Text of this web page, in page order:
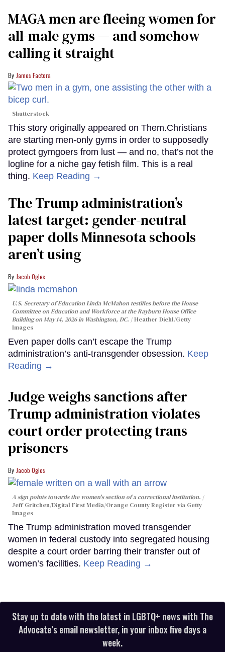
MAGA men are fleeing women for
all-male gyms — and somehow
calling it straight
James Factora
Shutterstock
This story originally appeared on Them.Christians
are starting men-only gyms in order to supposedly
protect gymgoers from lust — and no, that’s not the
logline for a niche gay fetish film. This is a real
thing. Keep Reading →
The Trump administration’s
latest target: gender-neutral
paper dolls Minnesota schools
aren’t using
Jacob Ogles
U.S. Secretary of Education Linda McMahon testifies before the House
Committee on Education and Workforce at the Rayburn House Office
Building on May 14, 2026 in Washington, DC.
Heather Diehl/Getty
Images
Even paper dolls can’t escape the Trump
administration’s anti-transgender obsession. Keep
Reading →
Judge weighs sanctions after
Trump administration violates
court order protecting trans
prisoners
Jacob Ogles
A sign points towards the women's section of a correctional institution.
Jeff Gritchen/Digital First Media/Orange County Register via Getty
Images
The Trump administration moved transgender
women in federal custody into segregated housing
despite a court order barring their transfer out of
women’s facilities. Keep Reading →
Stay up to date with the latest in LGBTQ+ news with The
Advocate’s email newsletter, in your inbox five days a
week.